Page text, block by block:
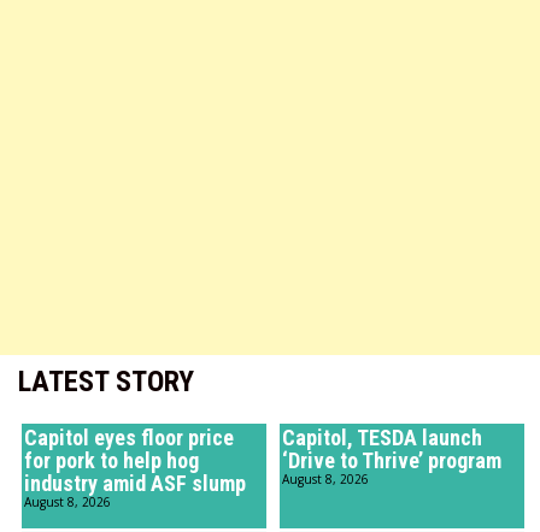
LATEST STORY
Capitol eyes floor price
for pork to help hog
industry amid ASF slump
August 8, 2026
Capitol, TESDA launch
‘Drive to Thrive’ program
August 8, 2026